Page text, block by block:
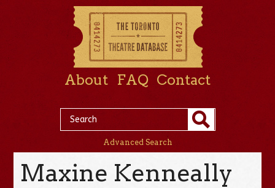
About FAQ Contact
Advanced Search
Maxine Kenneally